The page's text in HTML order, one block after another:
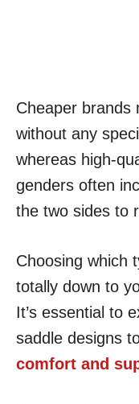
Cheaper brands
without any
whereas high-
genders often
the two sides to
Choosing which
totally down to
It’s essential to
saddle designs
comfort and